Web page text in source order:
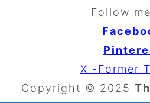
Follow
X -Former
Copyright © 2025